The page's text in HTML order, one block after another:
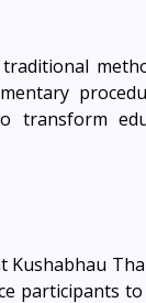
transform
Kushabhau